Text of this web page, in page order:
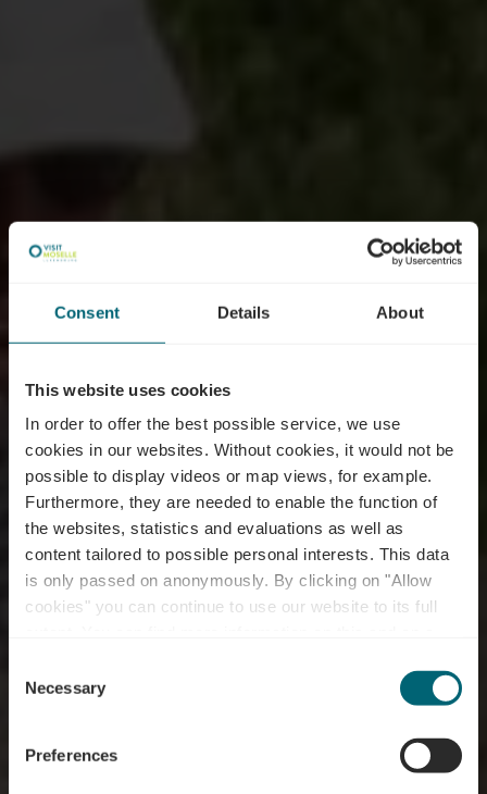
Consent Details About
This website uses cookies
In order to offer the best possible service, we use
cookies in our websites. Without cookies, it would not be
possible to display videos or map views, for example.
Furthermore, they are needed to enable the function of
the websites, statistics and evaluations as well as
content tailored to possible personal interests. This data
is only passed on anonymously. By clicking on "Allow
cookies" you can continue to use our website to its full
time.
Selection
Necessary
Preferences
Randonnées viticoles
& dégustations